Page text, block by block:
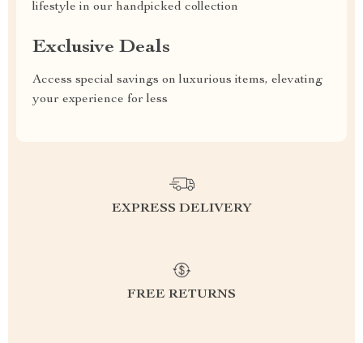
lifestyle in our handpicked collection
Exclusive Deals
Access special savings on luxurious items, elevating
your experience for less
EXPRESS DELIVERY
FREE RETURNS